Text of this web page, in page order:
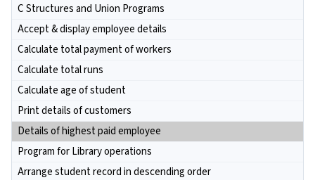
C Structures and Union Programs
Accept & display employee details
Calculate total payment of workers
Calculate total runs
Calculate age of student
Print details of customers
Details of highest paid employee
Program for Library operations
Arrange student record in descending order